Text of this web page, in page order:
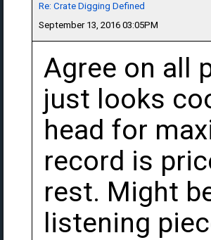
Re: Crate Digging Defined
September 13, 2016 03:05PM
Agree on all
just looks
head for
record is
rest. Might
listening